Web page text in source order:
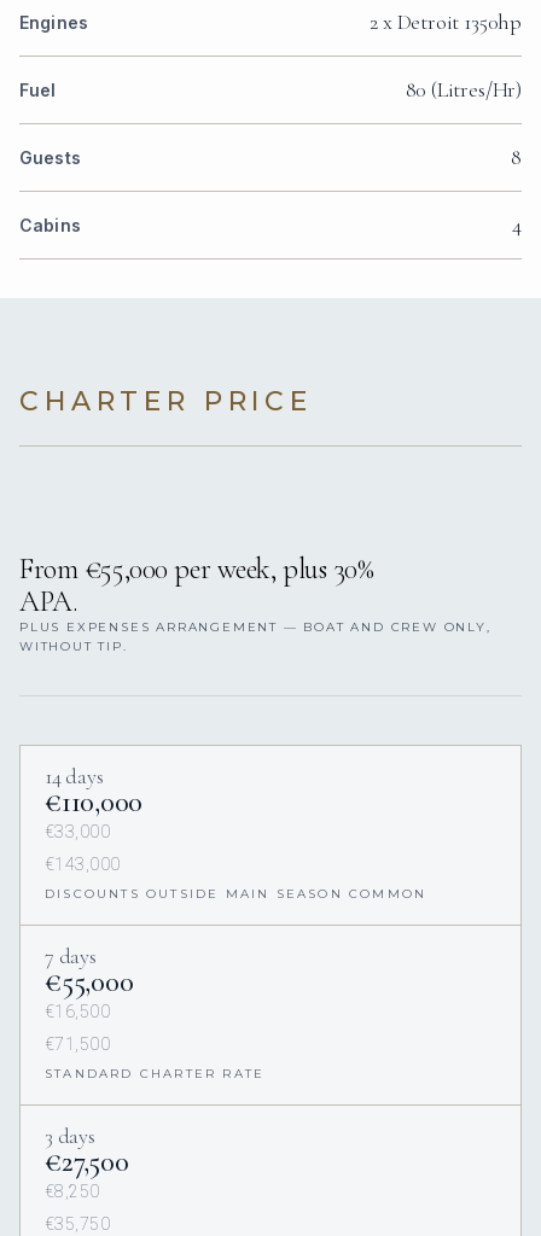
Engines 2 x Detroit 1350hp
Fuel 80 (Litres/Hr)
Guests 8
Cabins 4
CHARTER PRICE
From €55,000 per week, plus 30%
APA.
PLUS EXPENSES ARRANGEMENT — BOAT AND CREW ONLY,
WITHOUT TIP.
14 days
€110,000
€33,000
€143,000
DISCOUNTS OUTSIDE MAIN SEASON COMMON
7 days
€55,000
€16,500
€71,500
STANDARD CHARTER RATE
3 days
€27,500
€8,250
€35,750